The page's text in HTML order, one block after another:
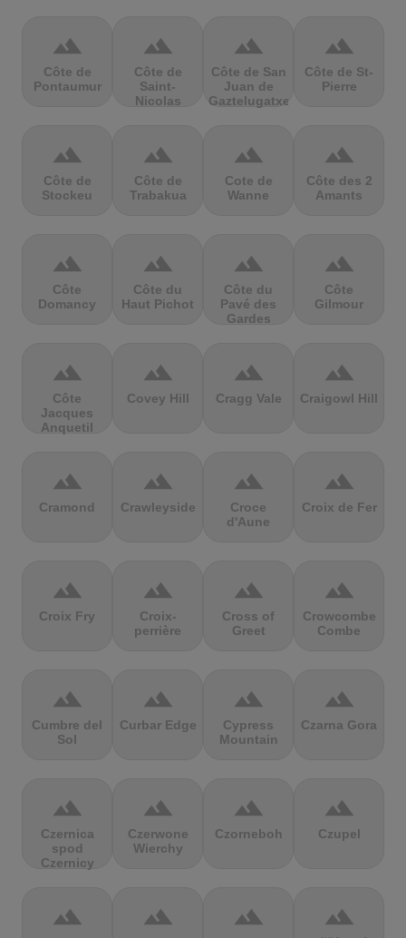
terrain
Côte de
Pontaumur
terrain
Côte de
Saint-
Nicolas
terrain
Côte de San
Juan de
Gaztelugatxe
terrain
Côte de St-
Pierre
terrain
Côte de
Stockeu
terrain
Côte de
Trabakua
terrain
Cote de
Wanne
terrain
Côte des 2
Amants
terrain
Côte
Domancy
terrain
Côte du
Haut Pichot
terrain
Côte du
Pavé des
Gardes
terrain
Côte
Gilmour
terrain
Côte
Jacques
Anquetil
terrain
Covey Hill
terrain
Cragg Vale
terrain
Craigowl Hill
terrain
Cramond
terrain
Crawleyside
terrain
Croce
d'Aune
terrain
Croix de Fer
terrain
Croix Fry
terrain
Croix-
perrière
terrain
Cross of
Greet
terrain
Crowcombe
Combe
terrain
Cumbre del
Sol
terrain
Curbar Edge
terrain
Cypress
Mountain
terrain
Czarna Gora
terrain
Czernica
spod
Czernicy
terrain
Czerwone
Wierchy
terrain
Czorneboh
terrain
Czupel
terrain terrain terrain terrain